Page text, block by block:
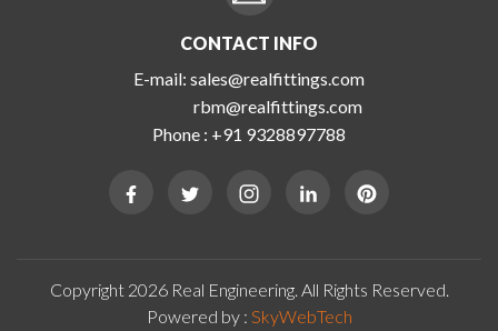
CONTACT INFO
E-mail: sales@realfittings.com
rbm@realfittings.com
Phone : +91 9328897788
Copyright 2026 Real Engineering. All Rights Reserved.
Powered by : SkyWebTech